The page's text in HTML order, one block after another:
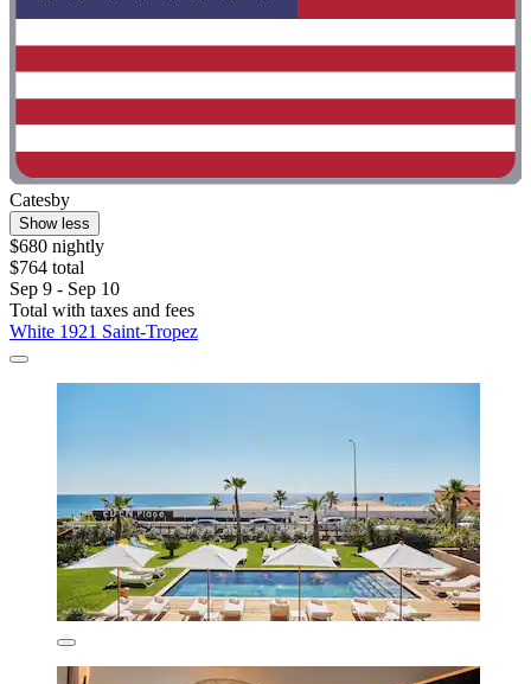
Catesby
Show less
$680 nightly
$764 total
Sep 9 - Sep 10
Total with taxes and fees
White 1921 Saint-Tropez